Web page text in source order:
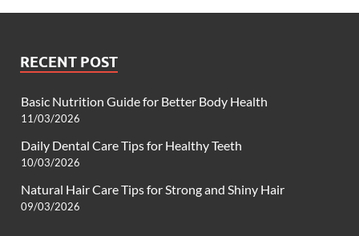
RECENT POST
Basic Nutrition Guide for Better Body Health
11/03/2026
Daily Dental Care Tips for Healthy Teeth
10/03/2026
Natural Hair Care Tips for Strong and Shiny Hair
09/03/2026